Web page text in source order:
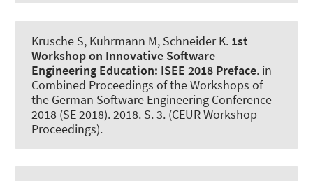
Krusche S, Kuhrmann M, Schneider K. 1st
Workshop on Innovative Software
Engineering Education: ISEE 2018 Preface. in
Combined Proceedings of the Workshops of
the German Software Engineering Conference
2018 (SE 2018). 2018. S. 3. (CEUR Workshop
Proceedings).